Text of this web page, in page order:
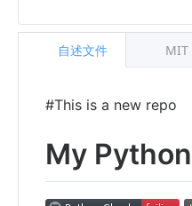
#This is a new repo
My
自述文件 MIT